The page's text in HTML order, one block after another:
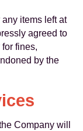
items left at
agreed to
fines,
by the
Company will